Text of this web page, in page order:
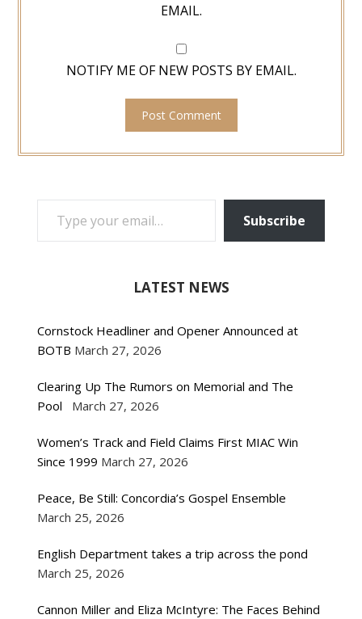
EMAIL.
NOTIFY ME OF NEW POSTS BY EMAIL.
TYPE YOUR EMAIL…
Subscribe
LATEST NEWS
Cornstock Headliner and Opener Announced at
BOTB March 27, 2026
Clearing Up The Rumors on Memorial and The
Pool
March 27, 2026
Women’s Track and Field Claims First MIAC Win
Since 1999 March 27, 2026
Peace, Be Still: Concordia’s Gospel Ensemble
March 25, 2026
English Department takes a trip across the pond
March 25, 2026
Cannon Miller and Eliza McIntyre: The Faces Behind